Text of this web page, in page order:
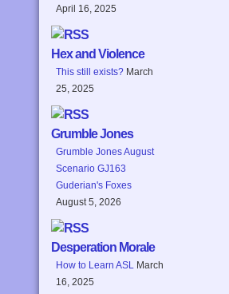
April 16, 2025
Hex and Violence
This still exists? March
25, 2025
Grumble Jones
Grumble Jones August
Scenario GJ163
Guderian's Foxes
August 5, 2026
Desperation Morale
How to Learn ASL March
16, 2025